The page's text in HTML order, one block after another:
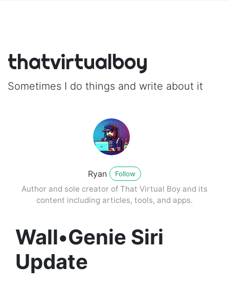
thatvirtualboy
Sometimes I do things and write about it
Ryan Follow
Author and sole creator of That Virtual Boy and its
content including articles, tools, and apps.
Wall•Genie Siri
Update